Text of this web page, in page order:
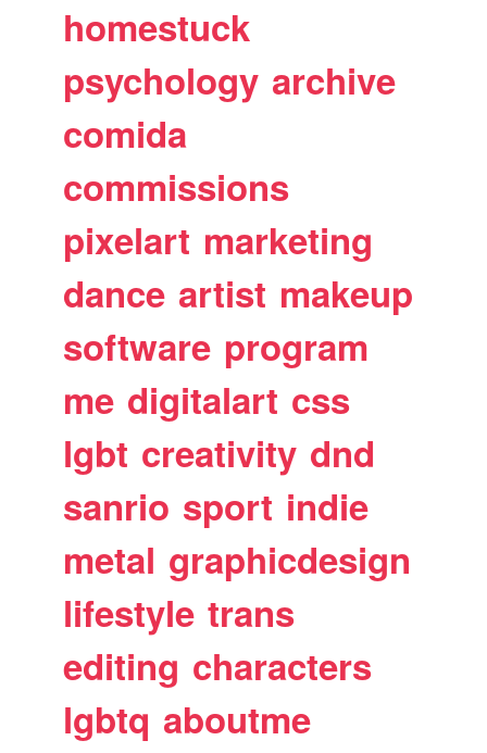
homestuck
psychology archive
comida
commissions
pixelart marketing
dance artist makeup
software program
me digitalart css
lgbt creativity dnd
sanrio sport indie
metal graphicdesign
lifestyle trans
editing characters
lgbtq aboutme